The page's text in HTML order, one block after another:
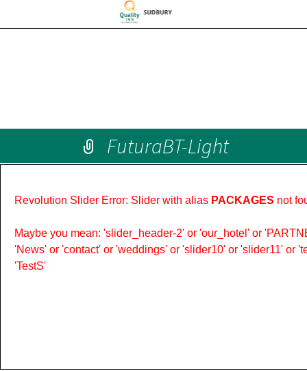
Revolution Slider Error: Slider with alias PACKAGES not
Maybe you mean: 'slider_header-2' or 'our_hotel' or
'News' or 'contact' or 'weddings' or 'slider10' or 'slider11' or
'TestS'
FuturaBT-Light